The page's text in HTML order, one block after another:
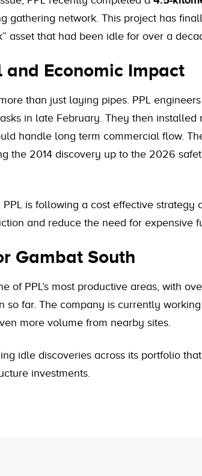
gathering network. This project has
asset that had been idle for over a
and Economic Impact
than just laying pipes. PPL
in late February. They then installed
handle long term commercial flow.
the 2014 discovery up to the 2026
is following a cost effective strategy
and reduce the need for expensive
Gambat South
of PPL’s most productive areas, with
so far. The company is currently
more volume from nearby sites.
idle discoveries across its portfolio
investments.